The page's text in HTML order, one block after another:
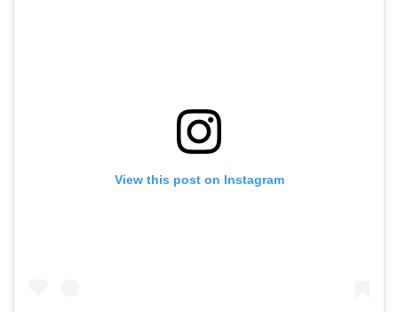
View this post on Instagram